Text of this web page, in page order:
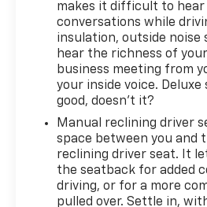
makes it difficult to hear
conversations while
insulation, outside noise
hear the richness of
business meeting from
your inside voice.
good, doesn't it?
Manual reclining driver
space between you and
reclining driver seat. It
the seatback for added
driving, or for a more
pulled over. Settle in,